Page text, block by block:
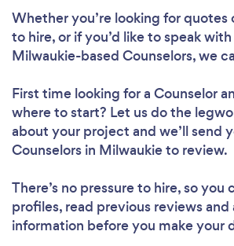
Whether you’re looking for quotes
to hire, or if you’d like to speak
Milwaukie-based Counselors, we
First time looking for a Counselor
where to start? Let us do the
about your project and we’ll send
Counselors in Milwaukie to review.
There’s no pressure to hire, so you
profiles, read previous reviews and
information before you make your